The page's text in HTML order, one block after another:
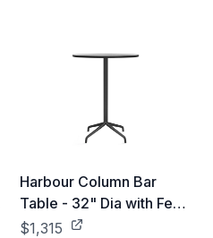
Harbour Column Bar
Table - 32" Dia with Feet
- Black Oak Veneer
$1,315